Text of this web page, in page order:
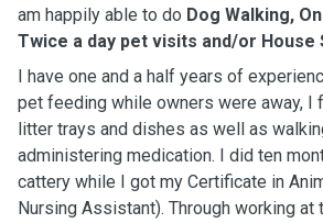
am happily able to do Dog Walking,
Twice a day pet visits and/or House
I have one and a half years of
pet feeding while owners were away, I
litter trays and dishes as well as
administering medication. I did ten
cattery while I got my Certificate in
Nursing Assistant). Through working at